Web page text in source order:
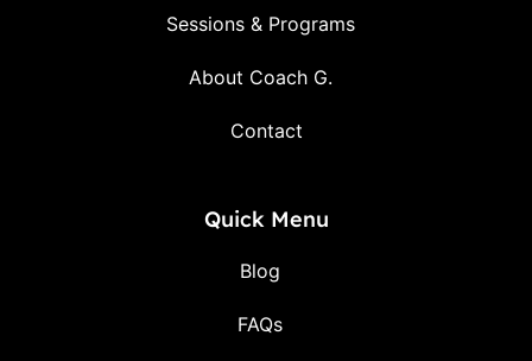
Sessions & Programs
About Coach G.
Contact
Quick Menu
Blog
FAQs